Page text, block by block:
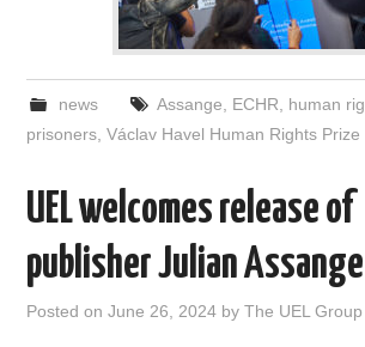
news Assange ECHR human
prisoners ,Václav Havel Human Rights Prize
UEL welcomes release of
publisher Julian Assange
Posted onJune 26, 2024 byThe UEL Group